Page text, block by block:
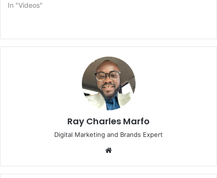
In "Videos"
Ray Charles Marfo
Digital Marketing and Brands Expert